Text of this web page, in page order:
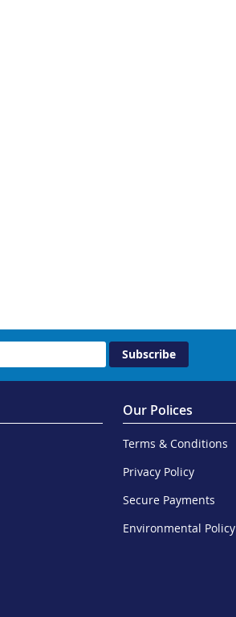
Subscribe
Our Polices
Terms & Conditions
Privacy Policy
Secure Payments
Environmental Policy